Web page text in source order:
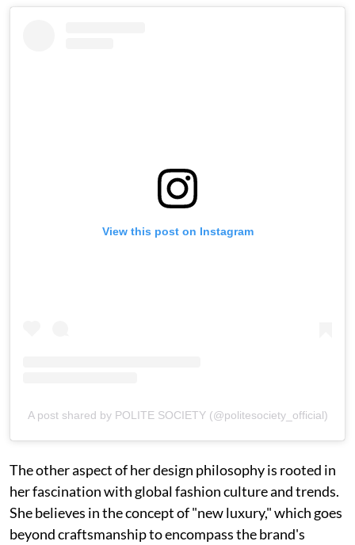
View this post on Instagram
A post shared by POLITE SOCIETY (@politesociety_official)
The other aspect of her design philosophy is rooted in
her fascination with global fashion culture and trends.
She believes in the concept of "new luxury," which goes
beyond craftsmanship to encompass the brand's